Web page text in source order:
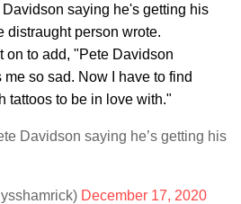
saying he's getting his
distraught person wrote.
on to add, "Pete Davidson
so sad. Now I have to find
tattoos to be in love with."
Davidson saying he’s getting his
December 17, 2020